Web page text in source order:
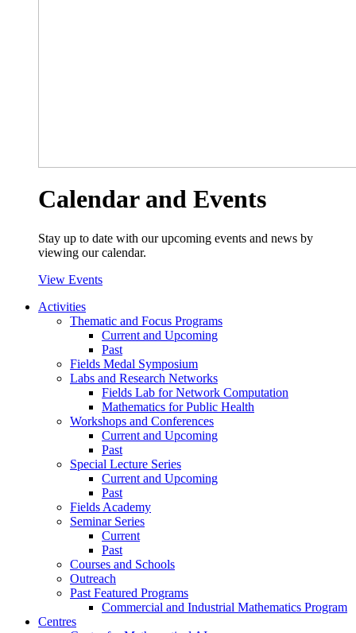
Calendar and Events
Stay up to date with our upcoming events and news by
viewing our calendar.
View Events
Activities
Thematic and Focus Programs
Current and Upcoming
Past
Fields Medal Symposium
Labs and Research Networks
Fields Lab for Network Computation
Mathematics for Public Health
Workshops and Conferences
Current and Upcoming
Past
Special Lecture Series
Current and Upcoming
Past
Fields Academy
Seminar Series
Current
Past
Courses and Schools
Outreach
Past Featured Programs
Commercial and Industrial Mathematics Program
Centres